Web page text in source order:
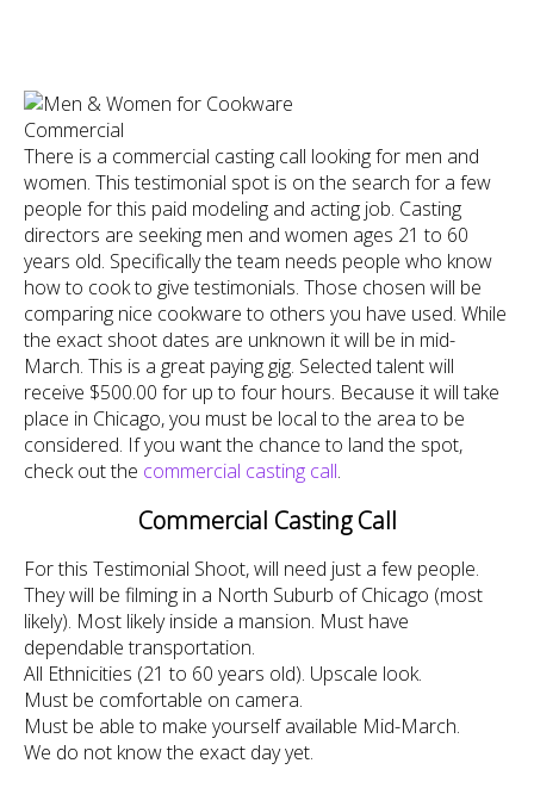
There is a commercial casting call looking for men and
women. This testimonial spot is on the search for a few
people for this paid modeling and acting job. Casting
directors are seeking men and women ages 21 to 60
years old. Specifically the team needs people who know
how to cook to give testimonials. Those chosen will be
comparing nice cookware to others you have used. While
the exact shoot dates are unknown it will be in mid-
March. This is a great paying gig. Selected talent will
receive $500.00 for up to four hours. Because it will take
place in Chicago, you must be local to the area to be
considered. If you want the chance to land the spot,
check out the commercial casting call.
Commercial Casting Call
For this Testimonial Shoot, will need just a few people.
They will be filming in a North Suburb of Chicago (most
likely). Most likely inside a mansion. Must have
dependable transportation.
All Ethnicities (21 to 60 years old). Upscale look.
Must be comfortable on camera.
Must be able to make yourself available Mid-March.
We do not know the exact day yet.